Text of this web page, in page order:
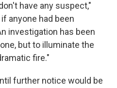
have any suspect,"
anyone had been
investigation has been
but to illuminate the
fire."
further notice would be